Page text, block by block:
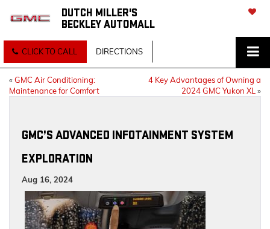
DUTCH MILLER'S
BECKLEY AUTOMALL
CLICK TO CALL DIRECTIONS
«GMC Air Conditioning:
Maintenance for Comfort
4 Key Advantages of Owning a
2024 GMC Yukon XL»
GMC’S ADVANCED INFOTAINMENT SYSTEM
EXPLORATION
Aug 16, 2024